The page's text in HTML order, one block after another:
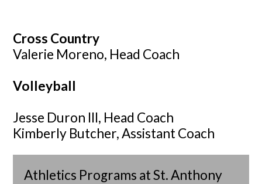
Cross Country
Valerie Moreno, Head Coach
Volleyball
Jesse Duron III, Head Coach
Kimberly Butcher, Assistant Coach
Athletics Programs at St. Anthony